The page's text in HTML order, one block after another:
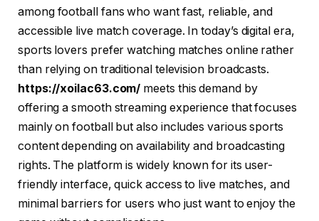
among football fans who want fast, reliable, and
accessible live match coverage. In today’s digital era,
sports lovers prefer watching matches online rather
than relying on traditional television broadcasts.
https://xoilac63.com/ meets this demand by
offering a smooth streaming experience that focuses
mainly on football but also includes various sports
content depending on availability and broadcasting
rights. The platform is widely known for its user-
friendly interface, quick access to live matches, and
minimal barriers for users who just want to enjoy the